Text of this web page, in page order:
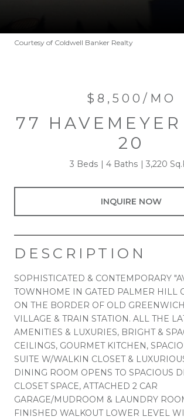
Courtesy of Coldwell Banker Realty
$8,500/MO
77
20
3 Beds 4 Baths 3,220
INQUIRE NOW
DESCRIPTION
SOPHISTICATED & CONTEMPORARY
TOWNHOME IN GATED PALMER HILL
ON THE BORDER OF OLD
VILLAGE & TRAIN STATION. ALL THE
AMENITIES & LUXURIES, BRIGHT &
CEILINGS, GOURMET KITCHEN,
SUITE W/WALKIN CLOSET &
DINING ROOM OPENS TO SPACIOUS
CLOSET SPACE, ATTACHED 2 CAR
GARAGE/MUDROOM & LAUNDRY
FINISHED WALKOUT LOWER LEVEL